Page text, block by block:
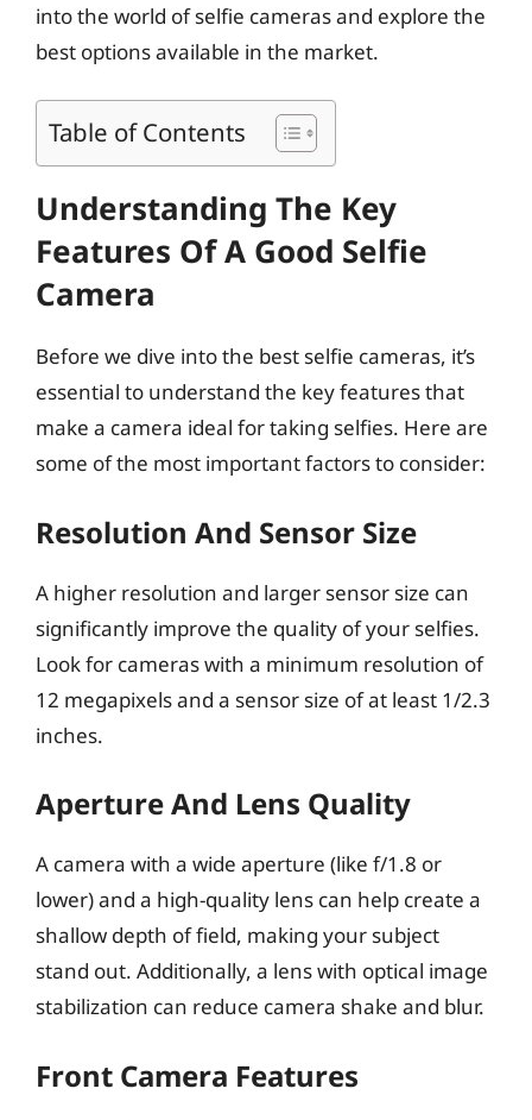
into the world of selfie cameras and explore the
best options available in the market.
Table of Contents
Understanding The Key
Features Of A Good Selfie
Camera
Before we dive into the best selfie cameras, it’s
essential to understand the key features that
make a camera ideal for taking selfies. Here are
some of the most important factors to consider:
Resolution And Sensor Size
A higher resolution and larger sensor size can
significantly improve the quality of your selfies.
Look for cameras with a minimum resolution of
12 megapixels and a sensor size of at least 1/2.3
inches.
Aperture And Lens Quality
A camera with a wide aperture (like f/1.8 or
lower) and a high-quality lens can help create a
shallow depth of field, making your subject
stand out. Additionally, a lens with optical image
stabilization can reduce camera shake and blur.
Front Camera Features